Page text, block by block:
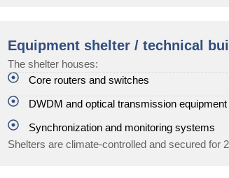
Equipment shelter / technical
The shelter houses:
Core routers and switches
DWDM and optical transmission equipment
Synchronization and monitoring systems
Shelters are climate-controlled and secured for